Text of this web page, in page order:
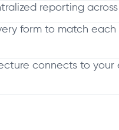
reporting
form to match each
connects to your